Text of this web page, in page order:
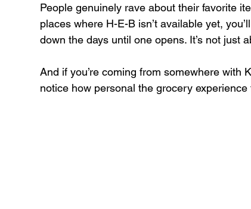
People genuinely rave about their favorite
places where H-E-B isn’t available yet,
down the days until one opens. It’s not just
And if you’re coming from somewhere with
notice how personal the grocery experience